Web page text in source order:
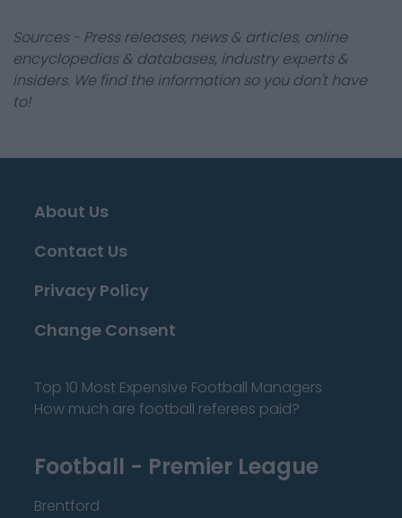
Sources - Press releases, news & articles, online
encyclopedias & databases, industry experts &
insiders. We find the information so you don't have
to!
About Us
Contact Us
Privacy Policy
Change Consent
Top 10 Most Expensive Football Managers
How much are football referees paid?
Football - Premier League
Brentford